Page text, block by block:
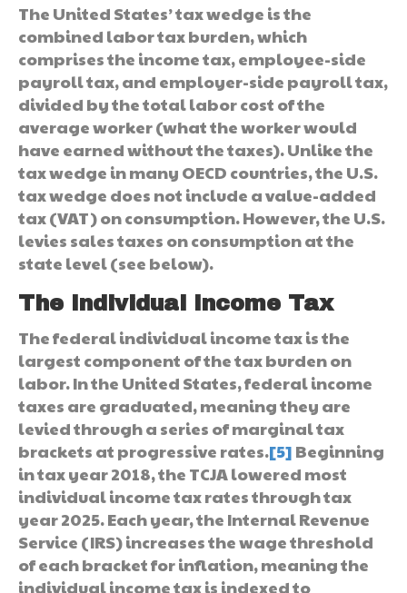
The United States’ tax wedge is the
combined labor tax burden, which
comprises the income tax, employee-side
payroll tax, and employer-side payroll tax,
divided by the total labor cost of the
average worker (what the worker would
have earned without the taxes). Unlike the
tax wedge in many OECD countries, the U.S.
tax wedge does not include a value-added
tax (VAT) on consumption. However, the U.S.
levies sales taxes on consumption at the
state level (see below).
The Individual Income Tax
The federal individual income tax is the
largest component of the tax burden on
labor. In the United States, federal income
taxes are graduated, meaning they are
levied through a series of marginal tax
brackets at progressive rates.[5] Beginning
in tax year 2018, the TCJA lowered most
individual income tax rates through tax
year 2025. Each year, the Internal Revenue
Service (IRS) increases the wage threshold
of each bracket for inflation, meaning the
individual income tax is indexed to